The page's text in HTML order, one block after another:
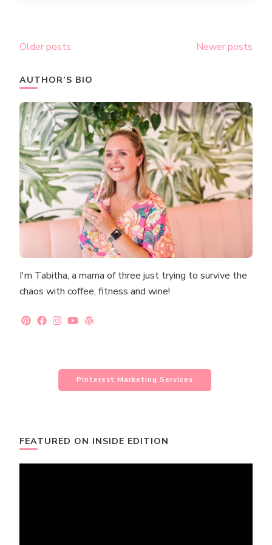
Posts
Older posts Newer posts
AUTHOR’S BIO
I'm Tabitha, a mama of three just trying to survive the
chaos with coffee, fitness and wine!
Pinterest Marketing Services
FEATURED ON INSIDE EDITION